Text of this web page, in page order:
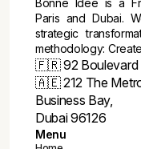
Bonne Idée
Digital
Bonne Idée is a
Paris and Dubai.
strategic
methodology:
🇫🇷92 Boulevard
🇦🇪212 The
Business Bay,